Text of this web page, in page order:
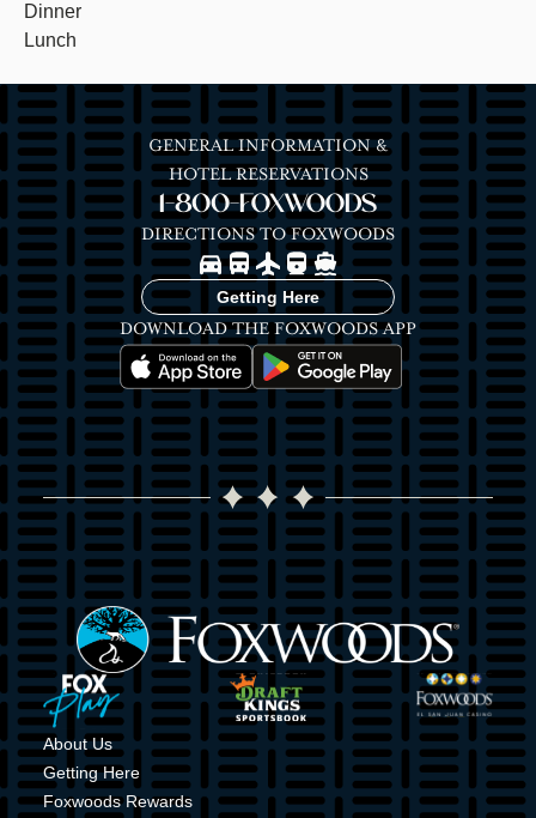
Dinner
Lunch
GENERAL INFORMATION &
HOTEL RESERVATIONS
1-800-FOXWOODS
DIRECTIONS TO FOXWOODS
ImageImageImageImageImage
Getting Here
DOWNLOAD THE FOXWOODS APP
Image Image
Image
Image Image Image
About Us
Getting Here
Foxwoods Rewards